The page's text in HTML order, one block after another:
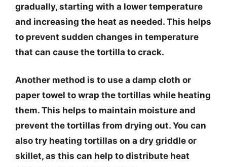
gradually, starting with a lower temperature
and increasing the heat as needed. This helps
to prevent sudden changes in temperature
that can cause the tortilla to crack.
Another method is to use a damp cloth or
paper towel to wrap the tortillas while heating
them. This helps to maintain moisture and
prevent the tortillas from drying out. You can
also try heating tortillas on a dry griddle or
skillet, as this can help to distribute heat